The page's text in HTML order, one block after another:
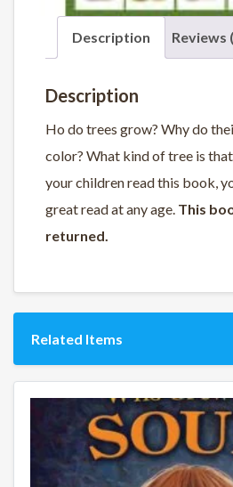
Description Reviews
Description
Ho do trees grow? Why do
color? What kind of tree is
your children read this book,
great read at any age. This
returned.
Related Items